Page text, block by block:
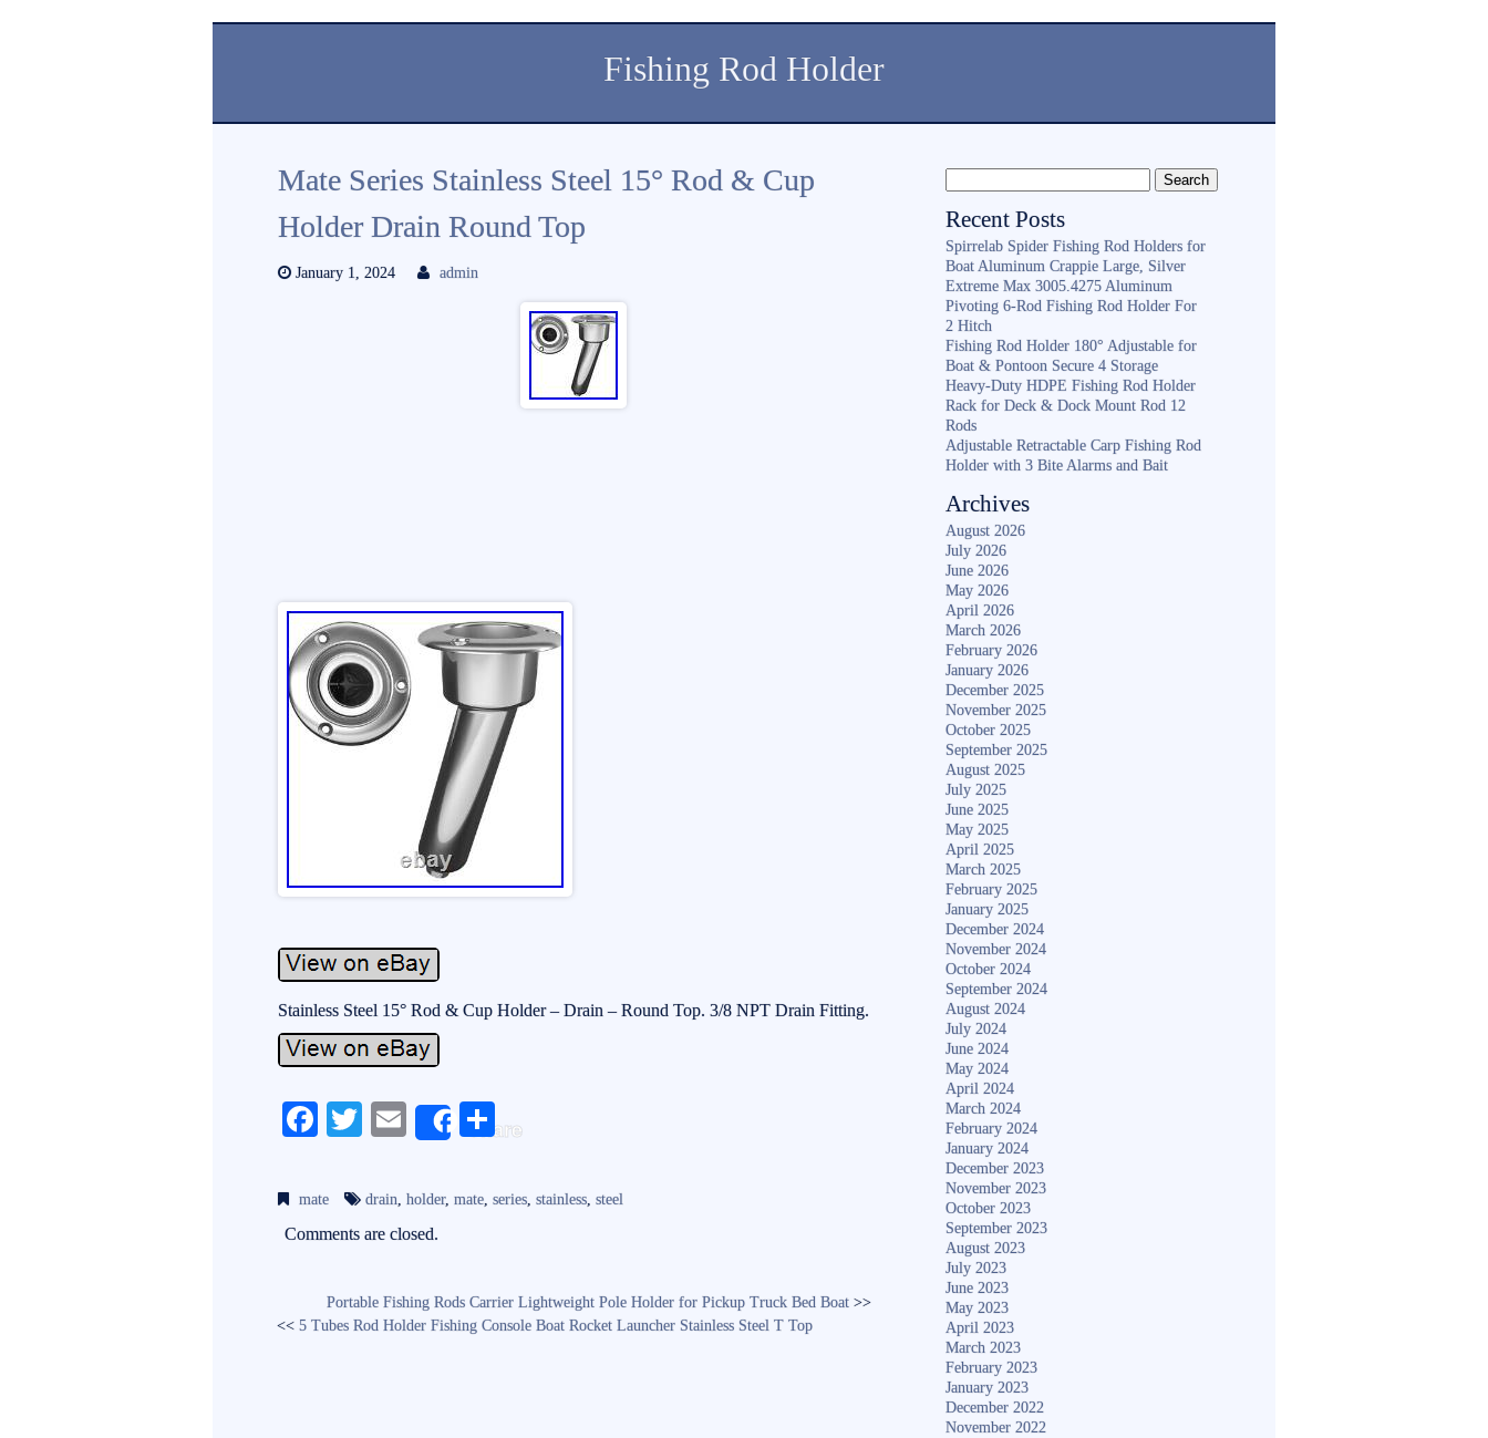
Fishing Rod Holder
Mate Series Stainless Steel 15° Rod & Cup
Holder Drain Round Top
January 1, 2024 admin
Stainless Steel 15° Rod & Cup Holder – Drain – Round Top. 3/8 NPT Drain Fitting.
Fa
bo
ok
T
tte
r
E
ail
Share
S
re
mate drain,holder,mate,series,stainless,steel
Comments are closed.
Portable Fishing Rods Carrier Lightweight Pole Holder for Pickup Truck Bed Boat>>
<< 5 Tubes Rod Holder Fishing Console Boat Rocket Launcher Stainless Steel T Top
Recent Posts
Spirrelab Spider Fishing Rod Holders for
Boat Aluminum Crappie Large, Silver
Extreme Max 3005.4275 Aluminum
Pivoting 6-Rod Fishing Rod Holder For
2 Hitch
Fishing Rod Holder 180° Adjustable for
Boat & Pontoon Secure 4 Storage
Heavy-Duty HDPE Fishing Rod Holder
Rack for Deck & Dock Mount Rod 12
Rods
Adjustable Retractable Carp Fishing Rod
Holder with 3 Bite Alarms and Bait
Archives
August 2026
July 2026
June 2026
May 2026
April 2026
March 2026
February 2026
January 2026
December 2025
November 2025
October 2025
September 2025
August 2025
July 2025
June 2025
May 2025
April 2025
March 2025
February 2025
January 2025
December 2024
November 2024
October 2024
September 2024
August 2024
July 2024
June 2024
May 2024
April 2024
March 2024
February 2024
January 2024
December 2023
November 2023
October 2023
September 2023
August 2023
July 2023
June 2023
May 2023
April 2023
March 2023
February 2023
January 2023
December 2022
November 2022